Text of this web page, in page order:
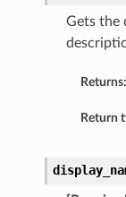
Gets the
Returns:
Return